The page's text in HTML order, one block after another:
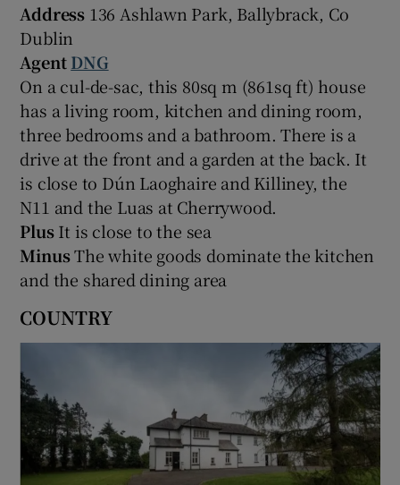
Show History sub sections
Show Sponsored sub sections
Address 136 Ashlawn Park, Ballybrack, Co
Dublin
Agent DNG
On a cul-de-sac, this 80sq m (861sq ft) house
has a living room, kitchen and dining room,
three bedrooms and a bathroom. There is a
drive at the front and a garden at the back. It
is close to Dún Laoghaire and Killiney, the
N11 and the Luas at Cherrywood.
PlusIt is close to the sea
MinusThe white goods dominate the kitchen
and the shared dining area
COUNTRY